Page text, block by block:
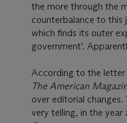
the more through the
counterbalance to this
which finds its outer
government’.
According to the letter
The American
over editorial
very telling, in the